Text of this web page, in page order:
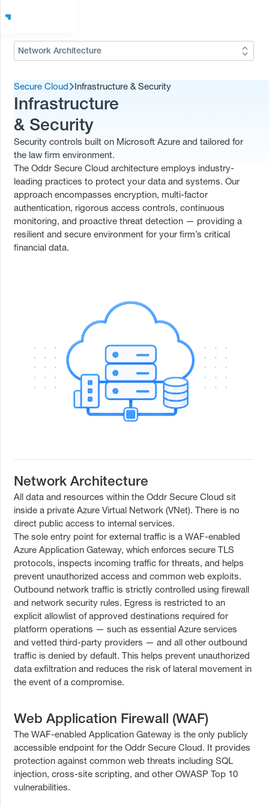
Network Architecture
Secure Cloud Infrastructure & Security
Infrastructure
& Security
Security controls built on Microsoft Azure and tailored for
the law firm environment.
The Oddr Secure Cloud architecture employs industry-
leading practices to protect your data and systems. Our
approach encompasses encryption, multi-factor
authentication, rigorous access controls, continuous
monitoring, and proactive threat detection — providing a
resilient and secure environment for your firm’s critical
financial data.
Network Architecture
All data and resources within the Oddr Secure Cloud sit
inside a private Azure Virtual Network (VNet). There is no
direct public access to internal services.
The sole entry point for external traffic is a WAF-enabled
Azure Application Gateway, which enforces secure TLS
protocols, inspects incoming traffic for threats, and helps
prevent unauthorized access and common web exploits.
Outbound network traffic is strictly controlled using firewall
and network security rules. Egress is restricted to an
explicit allowlist of approved destinations required for
platform operations — such as essential Azure services
and vetted third-party providers — and all other outbound
traffic is denied by default. This helps prevent unauthorized
data exfiltration and reduces the risk of lateral movement in
the event of a compromise.
Web Application Firewall (WAF)
The WAF-enabled Application Gateway is the only publicly
accessible endpoint for the Oddr Secure Cloud. It provides
protection against common web threats including SQL
injection, cross-site scripting, and other OWASP Top 10
vulnerabilities.